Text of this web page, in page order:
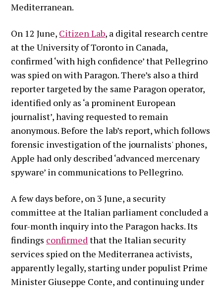
Mediterranean.
On 12 June, Citizen Lab, a digital research centre
at the University of Toronto in Canada,
confirmed ‘with high confidence’ that Pellegrino
was spied on with Paragon. There’s also a third
reporter targeted by the same Paragon operator,
identified only as ‘a prominent European
journalist’, having requested to remain
anonymous. Before the lab’s report, which follows
forensic investigation of the journalists' phones,
Apple had only described ‘advanced mercenary
spyware’ in communications to Pellegrino.
A few days before, on 3 June, a security
committee at the Italian parliament concluded a
four-month inquiry into the Paragon hacks. Its
findings confirmedthat the Italian security
services spied on the Mediterranea activists,
apparently legally, starting under populist Prime
Minister Giuseppe Conte, and continuing under